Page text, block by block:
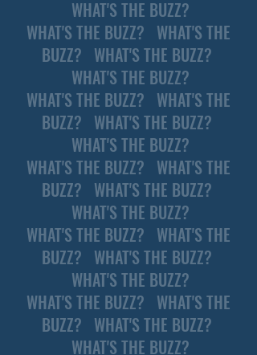
WHAT'S THE BUZZ?
WHAT'S THE BUZZ? WHAT'S THE
BUZZ? WHAT'S THE BUZZ?
WHAT'S THE BUZZ?
WHAT'S THE BUZZ? WHAT'S THE
BUZZ? WHAT'S THE BUZZ?
WHAT'S THE BUZZ?
WHAT'S THE BUZZ? WHAT'S THE
BUZZ? WHAT'S THE BUZZ?
WHAT'S THE BUZZ?
WHAT'S THE BUZZ? WHAT'S THE
BUZZ? WHAT'S THE BUZZ?
WHAT'S THE BUZZ?
WHAT'S THE BUZZ? WHAT'S THE
BUZZ? WHAT'S THE BUZZ?
WHAT'S THE BUZZ?